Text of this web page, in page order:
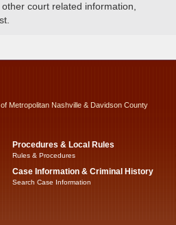
court related information,
Metropolitan Nashville & Davidson County
Procedures & Local Rules
Rules & Procedures
Case Information & Criminal History
Search Case Information